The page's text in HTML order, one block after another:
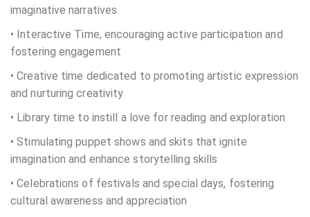
imaginative narratives
• Interactive Time, encouraging active participation and
fostering engagement
• Creative time dedicated to promoting artistic expression
and nurturing creativity
• Library time to instill a love for reading and exploration
• Stimulating puppet shows and skits that ignite
imagination and enhance storytelling skills
• Celebrations of festivals and special days, fostering
cultural awareness and appreciation